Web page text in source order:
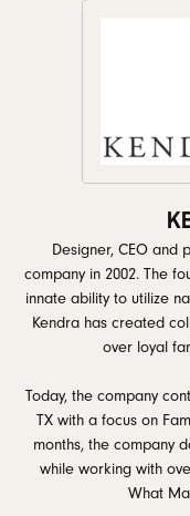
Designer, CEO and
company in 2002. The
innate ability to utilize
Kendra has created
over loyal
Today, the company
TX with a focus on
months, the company
while working with
What